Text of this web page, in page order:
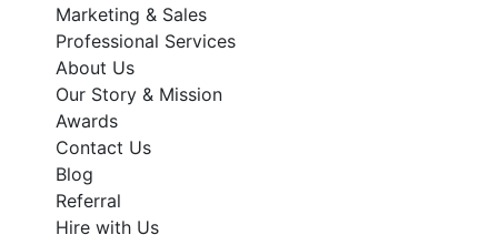
Marketing & Sales
Professional Services
About Us
Our Story & Mission
Awards
Contact Us
Blog
Referral
Hire with Us